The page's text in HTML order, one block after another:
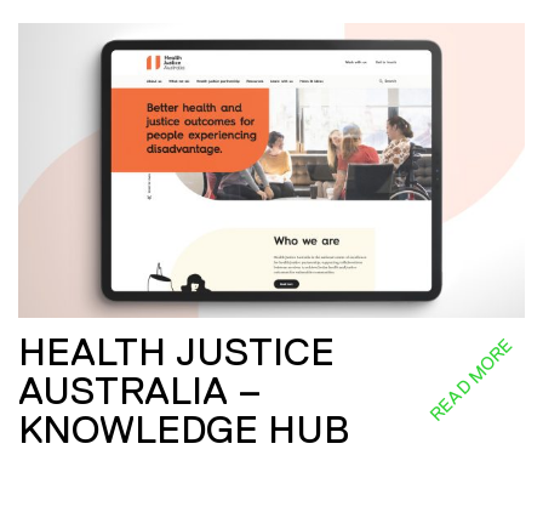
HEALTH JUSTICE
AUSTRALIA –
KNOWLEDGE HUB
READ MORE